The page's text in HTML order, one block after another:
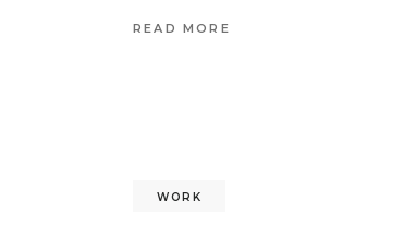
READ MORE
WORK